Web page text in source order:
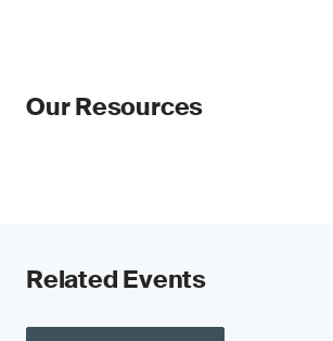
Our Resources
Related Events